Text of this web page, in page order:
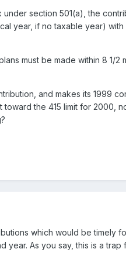
section 501(a), the
year, if no taxable year)
must be made within 8 1/2
and makes its 1999
the 415 limit for 2000,
which would be timely
As you say, this is a trap